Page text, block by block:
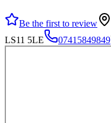
Be the first to review
LS11 5LE
07415849849